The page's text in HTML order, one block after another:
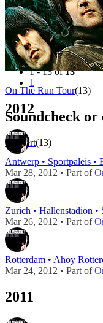
Overview
Albums
Concerts
Filter
Tour
On The Run Tour(13)
Soundcheck or
Concert(13)
1 - 13 of13
1
2012
Antwerp • Sportpaleis •
Mar 28, 2012 • Part of
Zurich • Hallenstadion •
Mar 26, 2012 • Part of
Rotterdam • Ahoy
Mar 24, 2012 • Part of
2011